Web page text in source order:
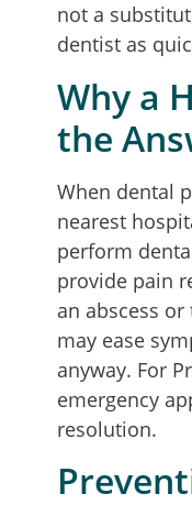
not a
dentist as
Why a
the
When dental
nearest
perform
provide pain
an abscess
may ease
anyway. For
emergency
resolution.